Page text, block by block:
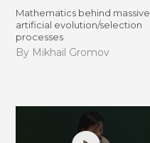
Mathematics behind massive
artificial evolution/selection
processes
By Mikhail Gromov